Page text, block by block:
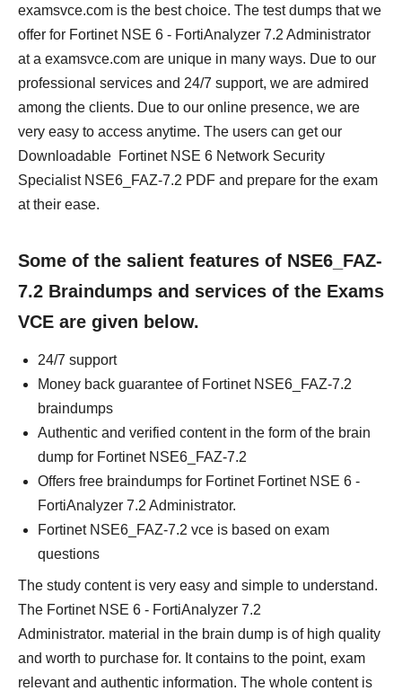
examsvce.com is the best choice. The test dumps that we
offer for Fortinet NSE 6 - FortiAnalyzer 7.2 Administrator
at a examsvce.com are unique in many ways. Due to our
professional services and 24/7 support, we are admired
among the clients. Due to our online presence, we are
very easy to access anytime. The users can get our
Downloadable Fortinet NSE 6 Network Security
Specialist NSE6_FAZ-7.2 PDF and prepare for the exam
at their ease.
Some of the salient features of NSE6_FAZ-
7.2 Braindumps and services of the Exams
VCE are given below.
24/7 support
Money back guarantee of Fortinet NSE6_FAZ-7.2
braindumps
Authentic and verified content in the form of the brain
dump for Fortinet NSE6_FAZ-7.2
Offers free braindumps for Fortinet Fortinet NSE 6 -
FortiAnalyzer 7.2 Administrator.
Fortinet NSE6_FAZ-7.2 vce is based on exam
questions
The study content is very easy and simple to understand.
The Fortinet NSE 6 - FortiAnalyzer 7.2
Administrator. material in the brain dump is of high quality
and worth to purchase for. It contains to the point, exam
relevant and authentic information. The whole content is